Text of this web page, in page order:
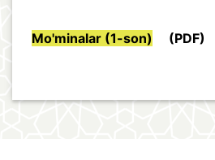
Mo'minalar (1-son) (PDF)